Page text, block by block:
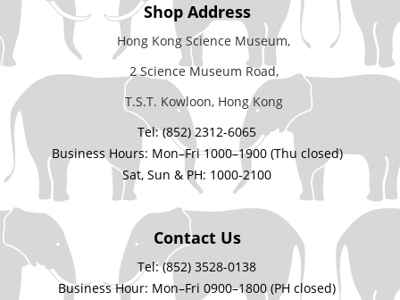
Shop Address
Hong Kong Science Museum,
2 Science Museum Road,
T.S.T. Kowloon, Hong Kong
Tel: (852) 2312-6065
Business Hours: Mon–Fri 1000–1900 (Thu closed)
Sat, Sun & PH: 1000-2100
Contact Us
Tel: (852) 3528-0138
Business Hour: Mon–Fri 0900–1800 (PH closed)